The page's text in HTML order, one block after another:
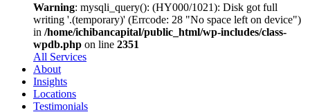
Warning: mysqli_query(): (HY000/1021): Disk got full
writing '.(temporary)' (Errcode: 28 "No space left on device")
in /home/ichibancapital/public_html/wp-includes/class-
wpdb.php on line 2351
All Services
About
Insights
Locations
Testimonials